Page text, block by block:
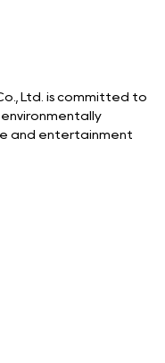
Ltd. is committed to
and entertainment